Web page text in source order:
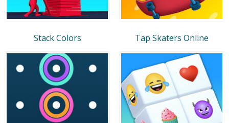
Stack Colors Tap Skaters Online